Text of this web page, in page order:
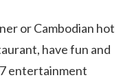
or Cambodian hot
have fun and
entertainment